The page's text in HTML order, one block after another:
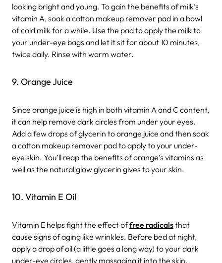
looking bright and young. To gain the benefits of milk’s
vitamin A, soak a cotton makeup remover pad in a bowl
of cold milk for a while. Use the pad to apply the milk to
your under-eye bags and let it sit for about 10 minutes,
twice daily. Rinse with warm water.
9. Orange Juice
Since orange juice is high in both vitamin A and C content,
it can help remove dark circles from under your eyes.
Add a few drops of glycerin to orange juice and then soak
a cotton makeup remover pad to apply to your under-
eye skin. You’ll reap the benefits of orange’s vitamins as
well as the natural glow glycerin gives to your skin.
10. Vitamin E Oil
Vitamin E helps fight the effect offree radicalsthat
cause signs of aging like wrinkles. Before bed at night,
apply a drop of oil (a little goes a long way) to your dark
under-eye circles, gently massaging it into the skin.